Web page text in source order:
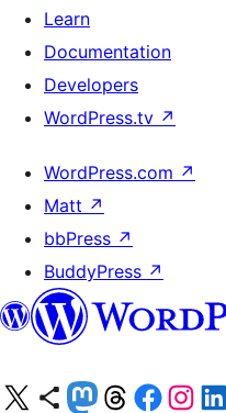
Learn
Documentation
Developers
WordPress.tv ↗
WordPress.com ↗
Matt ↗
bbPress ↗
BuddyPress ↗
Visit our X (formerly Twitter) account
Visit our Bluesky account
Visit our Mastodon account
Visit our Threads account
Visit our Facebook page
Visit ourVisit